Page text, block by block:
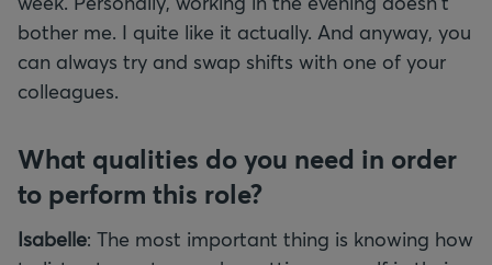
bother me. I quite like it actually. And anyway, you
can always try and swap shifts with one of your
colleagues.
What qualities do you need in order
to perform this role?
Isabelle: The most important thing is knowing how